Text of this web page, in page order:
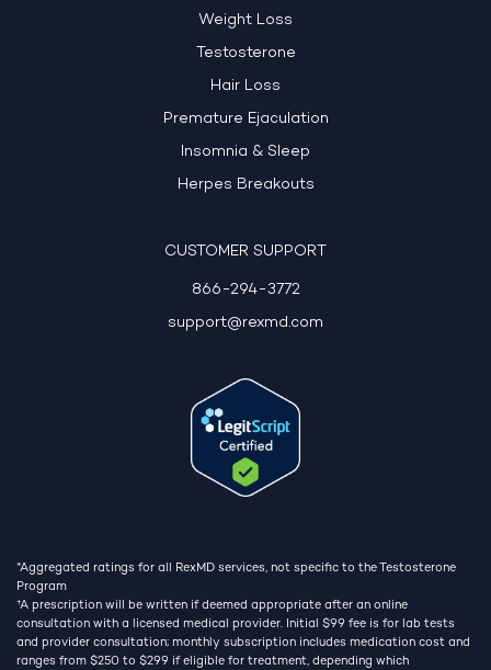
Weight Loss
Testosterone
Hair Loss
Premature Ejaculation
Insomnia & Sleep
Herpes Breakouts
CUSTOMER SUPPORT
866-294-3772
support@rexmd.com
*Aggregated ratings for all RexMD services, not specific to the Testosterone
Program
†A prescription will be written if deemed appropriate after an online
consultation with a licensed medical provider. Initial $99 fee is for lab tests
and provider consultation; monthly subscription includes medication cost and
ranges from $250 to $299 if eligible for treatment, depending which